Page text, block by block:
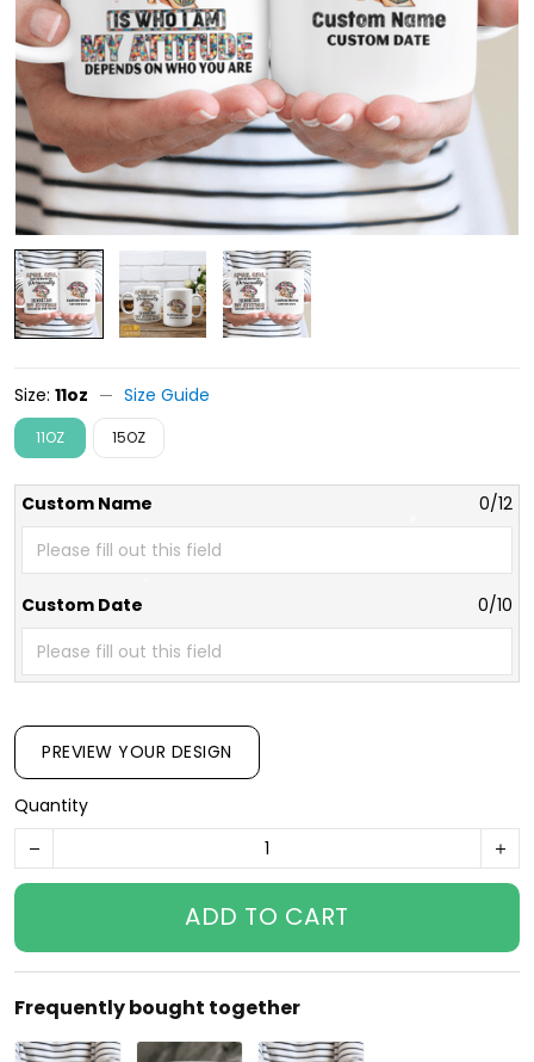
Size: 11oz Size Guide
11OZ 15OZ
Custom Name 0/12
Custom Date 0/10
PREVIEW YOUR DESIGN
Quantity
ADD TO CART
Frequently bought together